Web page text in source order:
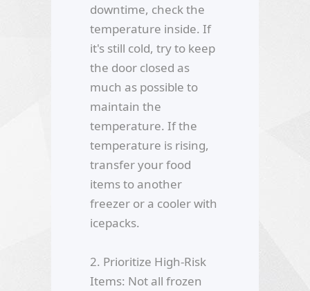
downtime, check the
temperature inside. If
it's still cold, try to keep
the door closed as
much as possible to
maintain the
temperature. If the
temperature is rising,
transfer your food
items to another
freezer or a cooler with
icepacks.
2. Prioritize High-Risk
Items: Not all frozen